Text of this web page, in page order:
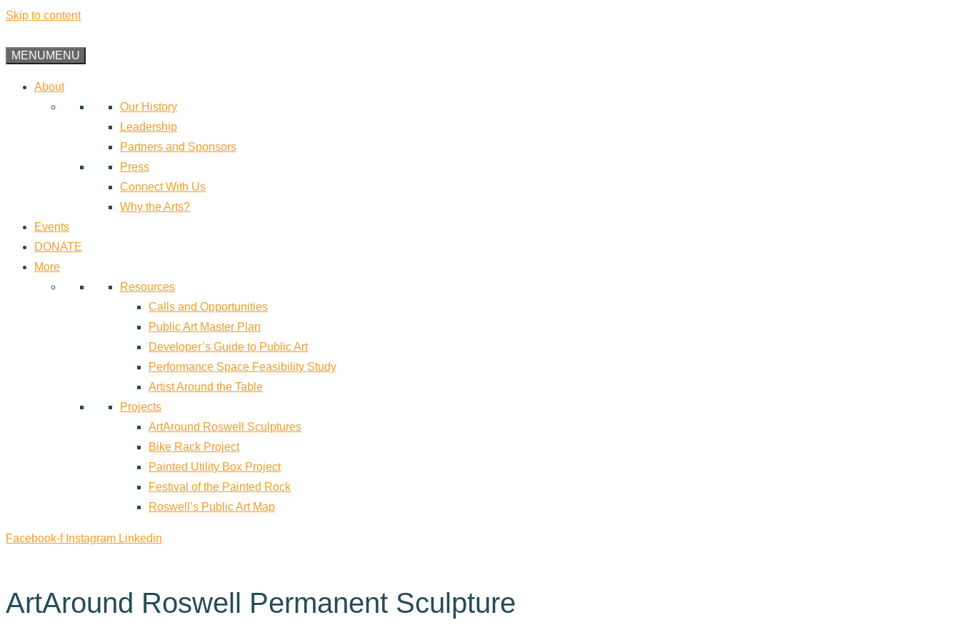
Skip to content
MENUMENU
About
Our History
Leadership
Partners and Sponsors
Press
Connect With Us
Why the Arts?
Events
DONATE
More
Resources
Calls and Opportunities
Public Art Master Plan
Developer’s Guide to Public Art
Performance Space Feasibility Study
Artist Around the Table
Projects
ArtAround Roswell Sculptures
Bike Rack Project
Painted Utility Box Project
Festival of the Painted Rock
Roswell’s Public Art Map
Facebook-f Instagram Linkedin
ArtAround Roswell Permanent Sculpture